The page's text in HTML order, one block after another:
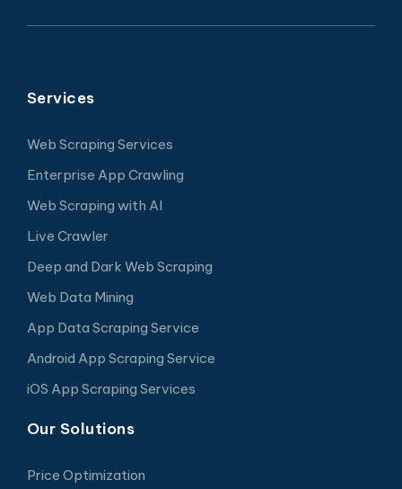
Services
Web Scraping Services
Enterprise App Crawling
Web Scraping with AI
Live Crawler
Deep and Dark Web Scraping
Web Data Mining
App Data Scraping Service
Android App Scraping Service
iOS App Scraping Services
Our Solutions
Price Optimization